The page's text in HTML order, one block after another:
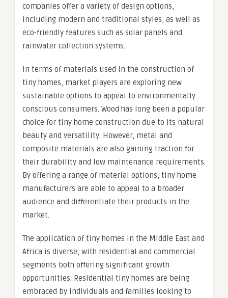
companies offer a variety of design options,
including modern and traditional styles, as well as
eco-friendly features such as solar panels and
rainwater collection systems.
In terms of materials used in the construction of
tiny homes, market players are exploring new
sustainable options to appeal to environmentally
conscious consumers. Wood has long been a popular
choice for tiny home construction due to its natural
beauty and versatility. However, metal and
composite materials are also gaining traction for
their durability and low maintenance requirements.
By offering a range of material options, tiny home
manufacturers are able to appeal to a broader
audience and differentiate their products in the
market.
The application of tiny homes in the Middle East and
Africa is diverse, with residential and commercial
segments both offering significant growth
opportunities. Residential tiny homes are being
embraced by individuals and families looking to